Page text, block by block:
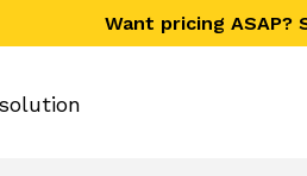
Want pricing ASAP?